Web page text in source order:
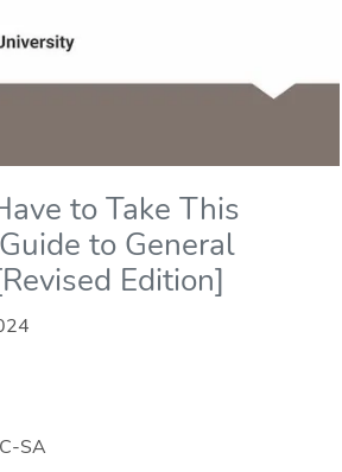
to Take This
to General
Edition]
SA